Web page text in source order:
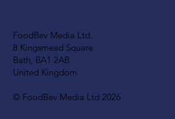
FoodBev Media Ltd.
8 Kingsmead Square
Bath, BA1 2AB
United Kingdom
© FoodBev Media Ltd 2026